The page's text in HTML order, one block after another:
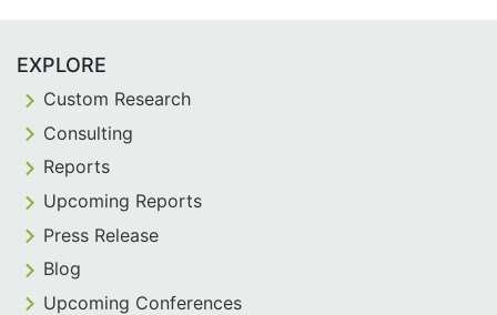
EXPLORE
Custom Research
Consulting
Reports
Upcoming Reports
Press Release
Blog
Upcoming Conferences